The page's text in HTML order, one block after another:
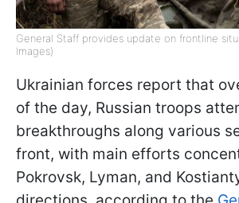
General Staff provides update on frontline
Images)
Ukrainian forces report that
of the day, Russian troops
breakthroughs along various
front, with main efforts
Pokrovsk, Lyman, and